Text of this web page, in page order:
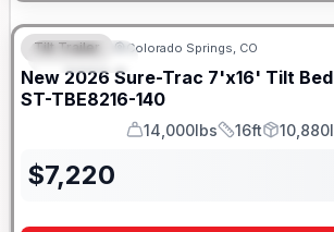
FEATURED
Tilt Trailer Colorado Springs, CO
New 2026 Sure-Trac 7'x16' Tilt
ST-TBE8216-140
GVWR
14,000lbs
Length
16ft
Payload
$7,220